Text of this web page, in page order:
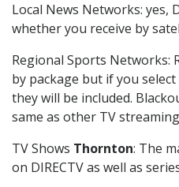
Local News Networks: yes,
whether you receive by
Regional Sports Networks:
by package but if you
they will be included.
same as other TV
TV Shows Thornton: The
on DIRECTV as well as